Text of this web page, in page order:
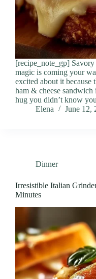
[recipe_note_gp]
magic is coming your
excited about it because
ham & cheese sandwich
hug you didn’t know
Elena
June 12,
Dinner
Irresistible Italian
Minutes